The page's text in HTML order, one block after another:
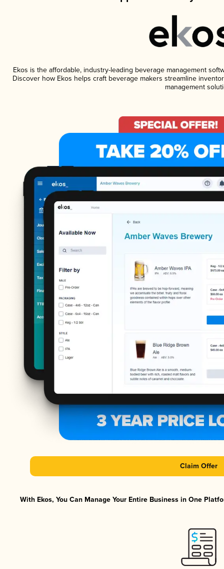
Ekos is the affordable, industry-leading beverage management
Discover how Ekos helps craft beverage makers streamline
management
Claim Offer
With Ekos, You Can Manage Your Entire Business in One